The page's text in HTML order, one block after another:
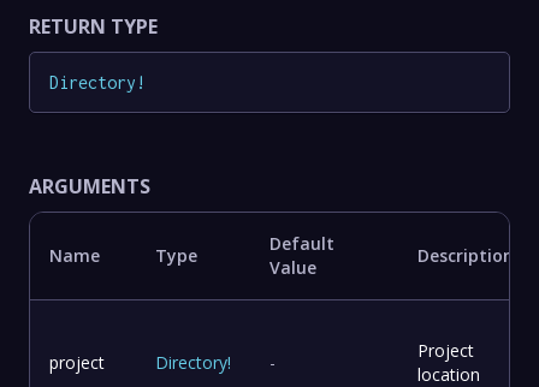
RETURN TYPE
Directory !
ARGUMENTS
Name Type
Default
Value
Description
project Directory! -
Project
location